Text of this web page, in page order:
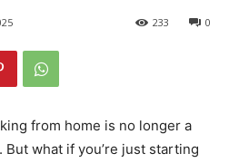
0
233
from home is no longer a
what if you’re just starting